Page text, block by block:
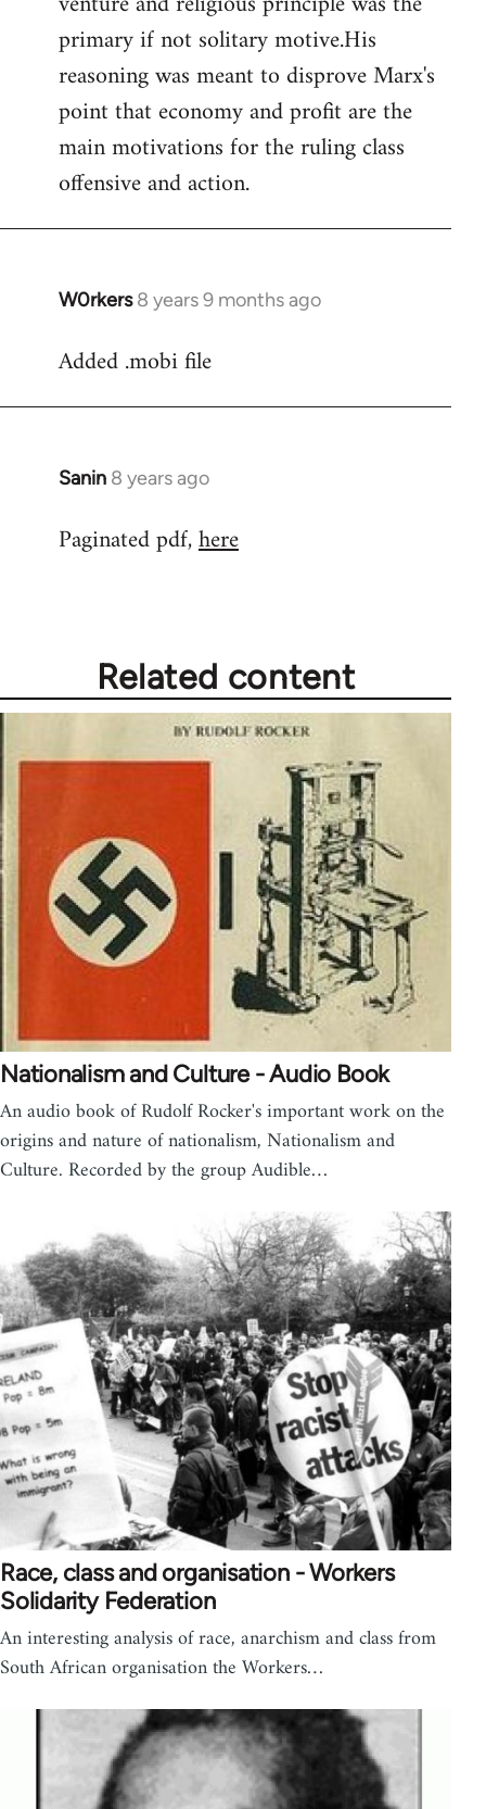
primary if not solitary motive.His
reasoning was meant to disprove Marx's
point that economy and profit are the
main motivations for the ruling class
offensive and action.
W0rkers 8 years 9 months ago
In
to
Added .mobi file
Sanin 8 years ago
In
to
Paginated pdf,here
Related content
Nationalism and Culture - Audio Book
An audio book of Rudolf Rocker's important work on the
origins and nature of nationalism, Nationalism and
Culture. Recorded by the group Audible…
Race, class and organisation - Workers
Solidarity Federation
An interesting analysis of race, anarchism and class from
South African organisation the Workers…